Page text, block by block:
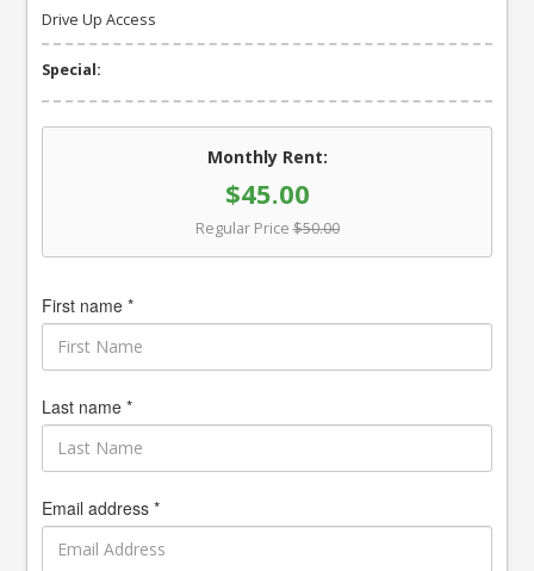
Drive Up Access
Special:
Monthly Rent:
$45.00
Regular Price $50.00
First name *
Last name *
Email address *